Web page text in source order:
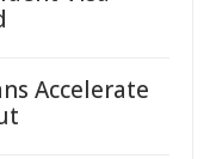
Accelerate